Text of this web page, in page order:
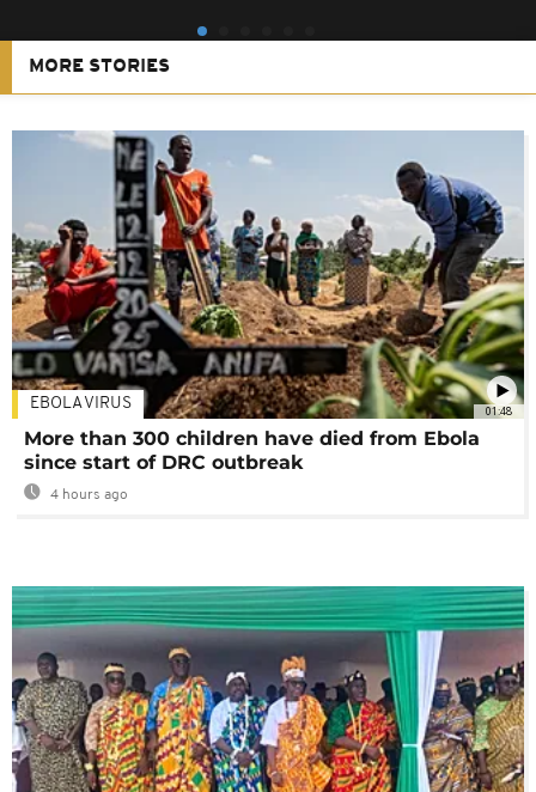
MORE STORIES
01:48
EBOLA VIRUS
More than 300 children have died from Ebola
since start of DRC outbreak
4 hours ago